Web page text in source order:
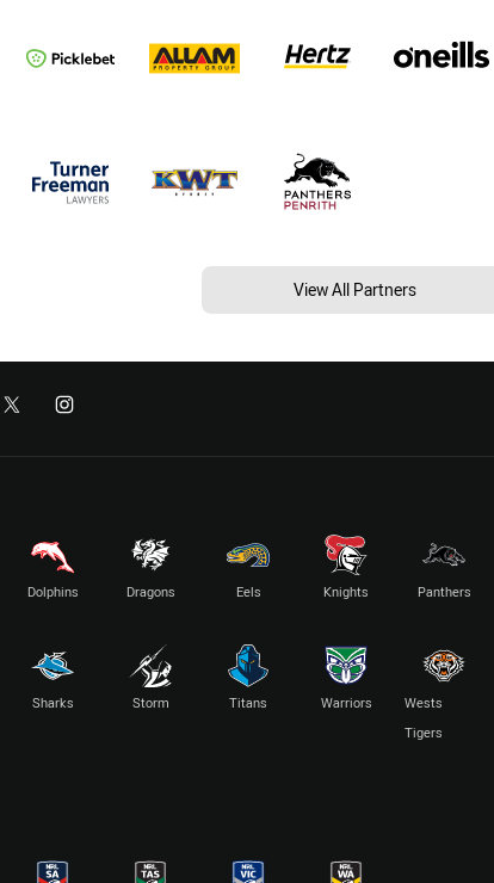
View All Partners
Dolphins Dragons Eels Knights Panthers
Sharks Storm Titans Warriors
Wests
Tigers